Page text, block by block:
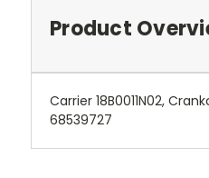
Product
Carrier 18B0011N02,
68539727